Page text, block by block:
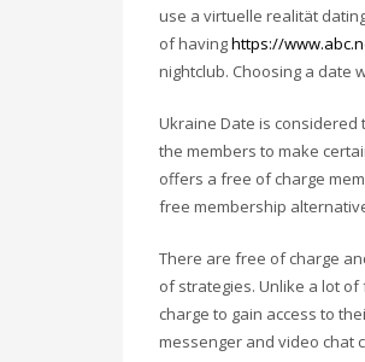
use a virtuelle realität
of havinghttps://
nightclub. Choosing a date
Ukraine Date is
the members to make
offers a free of charge
free membership
There are free of charge
of strategies. Unlike a lot
charge to gain access to
messenger and video chat